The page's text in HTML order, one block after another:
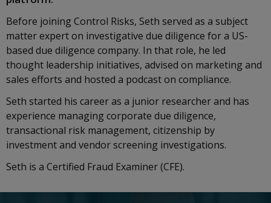
Before joining Control Risks, Seth served as a subject
matter expert on investigative due diligence for a US-
based due diligence company. In that role, he led
thought leadership initiatives, advised on marketing and
sales efforts and hosted a podcast on compliance.
Seth started his career as a junior researcher and has
experience managing corporate due diligence,
transactional risk management, citizenship by
investment and vendor screening investigations.
Seth is a Certified Fraud Examiner (CFE).